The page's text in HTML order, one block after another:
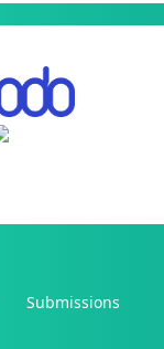
Submissions